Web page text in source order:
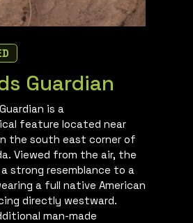
Guardian
is a
feature located near
the south east corner of
Viewed from the air, the
strong resemblance to a
a full native American
directly westward.
man-made